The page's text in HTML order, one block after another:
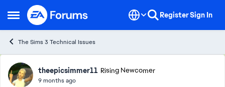
Open Side Menu
Skip to content RegisterSign In
The Sims 3 Technical Issues
Forum Discussion
theepicsimmer11 Rising Newcomer
9 months ago